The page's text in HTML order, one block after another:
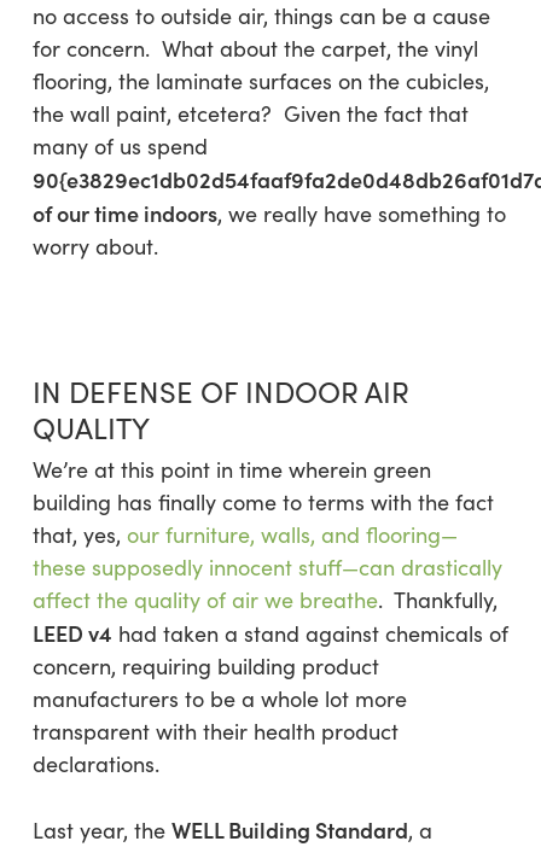
no access to outside air, things can be a cause
for concern. What about the carpet, the vinyl
flooring, the laminate surfaces on the cubicles,
the wall paint, etcetera? Given the fact that
many of us spend
of our time indoors, we really have something to
worry about.
IN DEFENSE OF INDOOR AIR
QUALITY
We’re at this point in time wherein green
building has finally come to terms with the fact
that, yes, our furniture, walls, and flooring—
these supposedly innocent stuff—can drastically
affect the quality of air we breathe. Thankfully,
LEED v4 had taken a stand against chemicals of
concern, requiring building product
manufacturers to be a whole lot more
transparent with their health product
declarations.
Last year, the WELL Building Standard, a